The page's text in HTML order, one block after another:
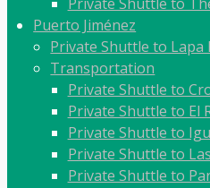
Puerto Jiménez
Private Shuttle to Lapa
Transportation
Private Shuttle to
Private Shuttle to El
Private Shuttle to
Private Shuttle to
Private Shuttle to